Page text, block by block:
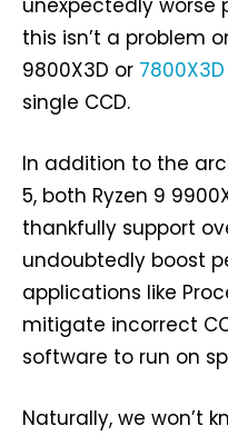
unexpectedly worse
this isn’t a problem
9800X3D or 7800X3D
single CCD.
In addition to the
5, both Ryzen 9
thankfully support
undoubtedly boost
applications like
mitigate incorrect
software to run on
Naturally, we won’t